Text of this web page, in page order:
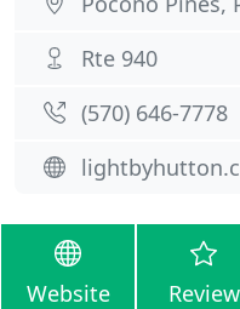
Rte 940
(570) 646-7778
Website Review